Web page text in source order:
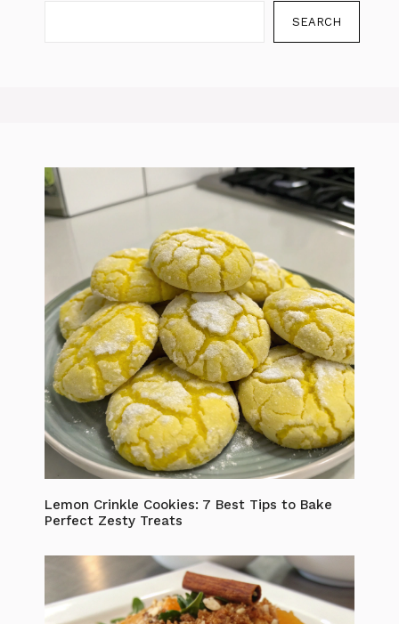
SEARCH
Lemon Crinkle Cookies: 7 Best Tips to Bake
Perfect Zesty Treats